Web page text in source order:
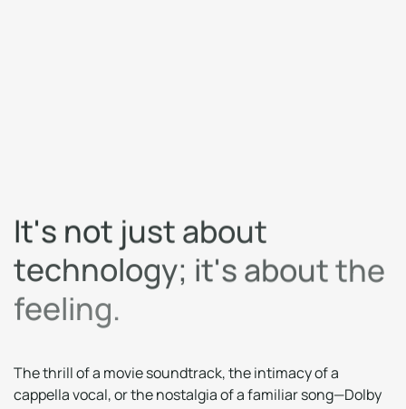
It's not justabout
technology; it'saboutthe
feeling.
The thrill of a movie soundtrack, the intimacy of a
cappella vocal, or the nostalgia of a familiar song—Dolby